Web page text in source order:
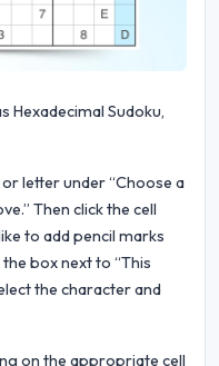
Hexadecimal Sudoku,
letter under “Choose a
Then click the cell
to add pencil marks
box next to “This
the character and
on the appropriate cell